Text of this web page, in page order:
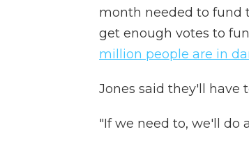
month needed to fund
get enough votes to
million people are in
Jones said they'll have
"If we need to, we'll do